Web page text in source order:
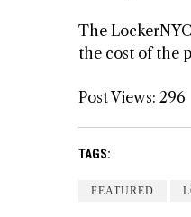
The
the cost of the
Post Views: 296
TAGS:
FEATURED